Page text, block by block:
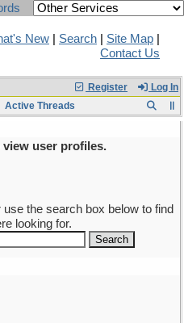
New Search Site Map
Contact Us
Register Log In
Active Threads
user profiles.
use the search box below to find
looking for.